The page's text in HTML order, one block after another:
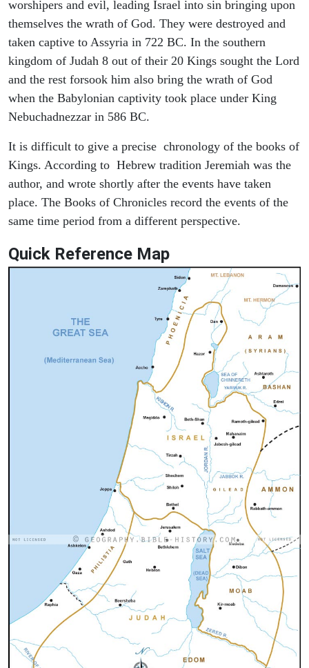
worshipers and evil, leading Israel into sin bringing upon
themselves the wrath of God. They were destroyed and
taken captive to Assyria in 722 BC. In the southern
kingdom of Judah 8 out of their 20 Kings sought the Lord
and the rest forsook him also bring the wrath of God
when the Babylonian captivity took place under King
Nebuchadnezzar in 586 BC.
It is difficult to give a precise chronology of the books of
Kings. According to Hebrew tradition Jeremiah was the
author, and wrote shortly after the events have taken
place. The Books of Chronicles record the events of the
same time period from a different perspective.
Quick Reference Map